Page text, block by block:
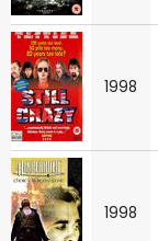
1998
1998